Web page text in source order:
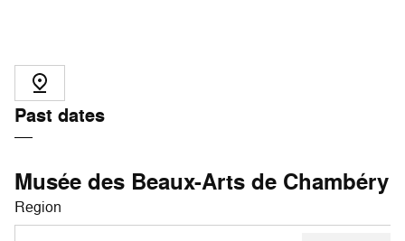
Past dates
Musée des Beaux-Arts de Chambéry
Region